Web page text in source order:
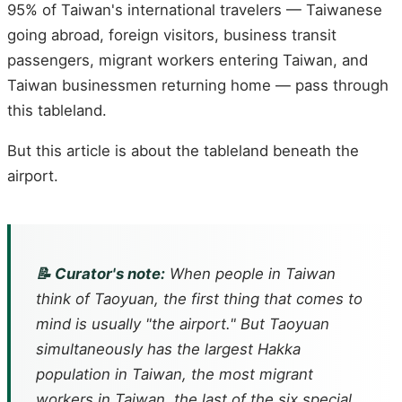
95% of Taiwan's international travelers — Taiwanese
going abroad, foreign visitors, business transit
passengers, migrant workers entering Taiwan, and
Taiwan businessmen returning home — pass through
this tableland.
But this article is about the tableland beneath the
airport.
📝 Curator's note: When people in Taiwan
think of Taoyuan, the first thing that comes to
mind is usually "the airport." But Taoyuan
simultaneously has the largest Hakka
population in Taiwan, the most migrant